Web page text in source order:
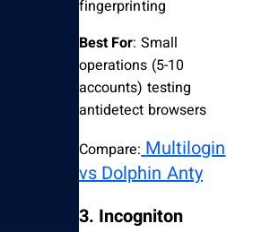
fingerprinting
Best For: Small
operations (5-10
accounts) testing
antidetect browsers
Compare: Multilogin
vs Dolphin Anty
3. Incogniton